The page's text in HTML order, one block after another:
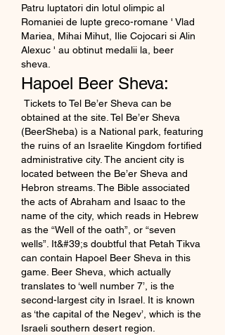
Patru luptatori din lotul olimpic al
Romaniei de lupte greco-romane ' Vlad
Mariea, Mihai Mihut, Ilie Cojocari si Alin
Alexuc ' au obtinut medalii la, beer
sheva.
Hapoel Beer Sheva:
obtained at the site. Tel Be’er Sheva
(BeerSheba) is a National park, featuring
the ruins of an Israelite Kingdom fortified
administrative city. The ancient city is
located between the Be’er Sheva and
Hebron streams. The Bible associated
the acts of Abraham and Isaac to the
name of the city, which reads in Hebrew
as the “Well of the oath”, or “seven
wells”. It&#39;s doubtful that Petah Tikva
can contain Hapoel Beer Sheva in this
game. Beer Sheva, which actually
translates to ‘well number 7’, is the
second-largest city in Israel. It is known
as ‘the capital of the Negev’, which is the
Israeli southern desert region.